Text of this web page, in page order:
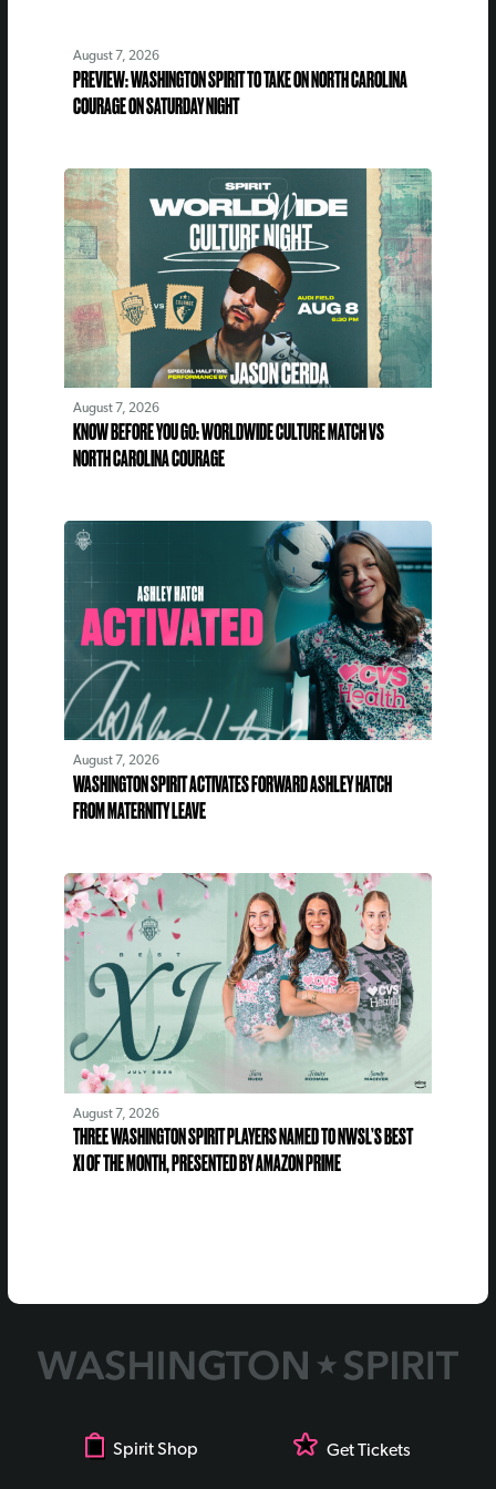
August 7, 2026
PREVIEW: WASHINGTON SPIRIT TO TAKE ON NORTH CAROLINA
COURAGE ON SATURDAY NIGHT
August 7, 2026
KNOW BEFORE YOU GO: WORLDWIDE CULTURE MATCH VS
NORTH CAROLINA COURAGE
August 7, 2026
WASHINGTON SPIRIT ACTIVATES FORWARD ASHLEY HATCH
FROM MATERNITY LEAVE
August 7, 2026
THREE WASHINGTON SPIRIT PLAYERS NAMED TO NWSL’S BEST
XI OF THE MONTH, PRESENTED BY AMAZON PRIME
Spirit Shop Get Tickets